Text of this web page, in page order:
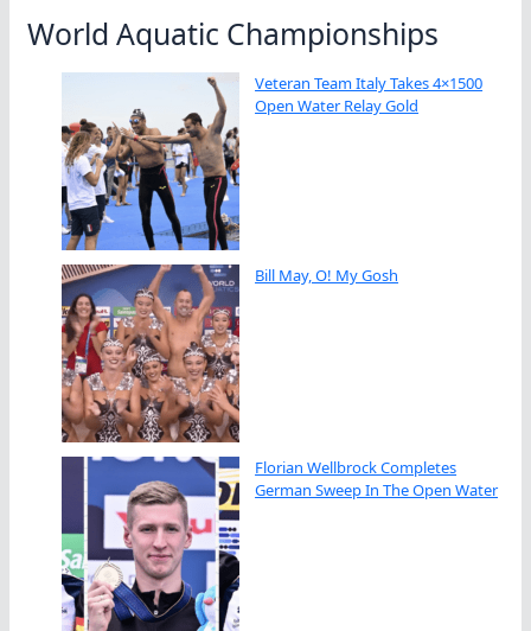
World Aquatic Championships
Veteran Team Italy Takes 4×1500
Open Water Relay Gold
Bill May, O! My Gosh
Florian Wellbrock Completes
German Sweep In The Open Water